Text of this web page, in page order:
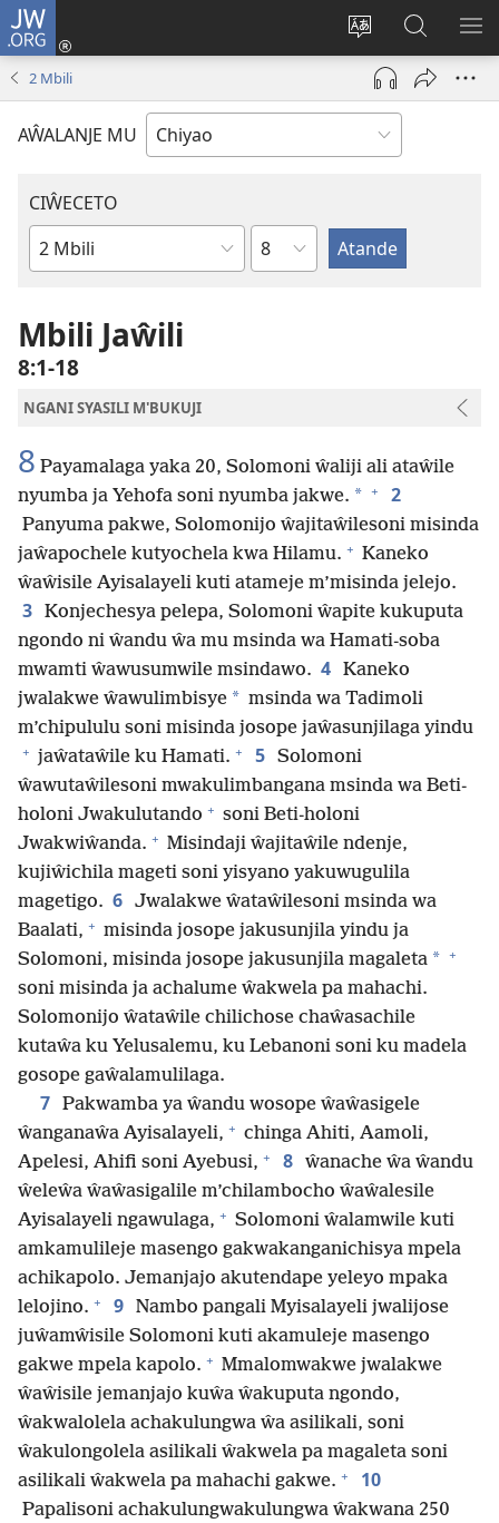
JW.ORG
Acenje
ciŵeceto
Ajinjile
(awugule
liwindo
pa
JW.ORG
2 Mbili
AŴALANJE MU
CIŴECETO
Buku
m'Baibulo
Chaputala
Mbili Jaŵili
8:1-18
NGANI SYASILI M'BUKUJI
8 Payamalaga yaka 20, Solomoni ŵaliji ali ataŵile
nyumba ja Yehofa soni nyumba jakwe. * + 2
Panyuma pakwe, Solomonijo ŵajitaŵilesoni misinda
jaŵapochele kutyochela kwa Hilamu. + Kaneko
ŵaŵisile Ayisalayeli kuti atameje m’misinda jelejo.
3 Konjechesya pelepa, Solomoni ŵapite kukuputa
ngondo ni ŵandu ŵa mu msinda wa Hamati-soba
mwamti ŵawusumwile msindawo. 4 Kaneko
jwalakwe ŵawulimbisye * msinda wa Tadimoli
m’chipululu soni misinda josope jaŵasunjilaga yindu
+ jaŵataŵile ku Hamati. + 5 Solomoni
ŵawutaŵilesoni mwakulimbangana msinda wa Beti-
holoni Jwakulutando + soni Beti-holoni
Jwakwiŵanda. + Misindaji ŵajitaŵile ndenje,
kujiŵichila mageti soni yisyano yakuwugulila
magetigo. 6 Jwalakwe ŵataŵilesoni msinda wa
Baalati, + misinda josope jakusunjila yindu ja
Solomoni, misinda josope jakusunjila magaleta * +
soni misinda ja achalume ŵakwela pa mahachi.
Solomonijo ŵataŵile chilichose chaŵasachile
kutaŵa ku Yelusalemu, ku Lebanoni soni ku madela
gosope gaŵalamulilaga.
7 Pakwamba ya ŵandu wosope ŵaŵasigele
ŵanganaŵa Ayisalayeli, + chinga Ahiti, Aamoli,
Apelesi, Ahifi soni Ayebusi, + 8 ŵanache ŵa ŵandu
ŵeleŵa ŵaŵasigalile m’chilambocho ŵaŵalesile
Ayisalayeli ngawulaga, + Solomoni ŵalamwile kuti
amkamulileje masengo gakwakanganichisya mpela
achikapolo. Jemanjajo akutendape yeleyo mpaka
lelojino. + 9 Nambo pangali Myisalayeli jwalijose
juŵamŵisile Solomoni kuti akamuleje masengo
gakwe mpela kapolo. + Mmalomwakwe jwalakwe
ŵaŵisile jemanjajo kuŵa ŵakuputa ngondo,
ŵakwalolela achakulungwa ŵa asilikali, soni
ŵakulongolela asilikali ŵakwela pa magaleta soni
asilikali ŵakwela pa mahachi gakwe. + 10
Papalisoni achakulungwakulungwa ŵakwana 250